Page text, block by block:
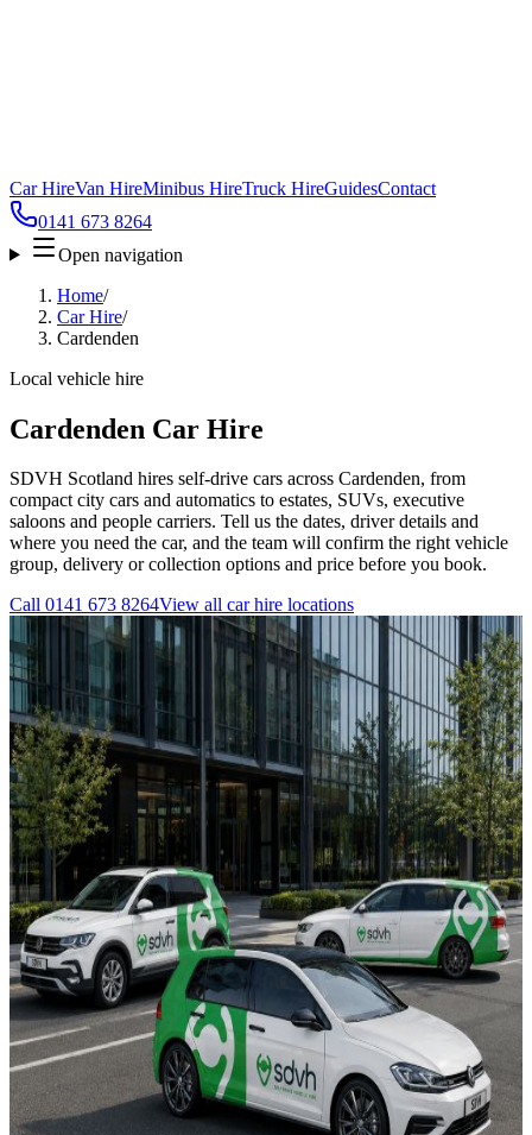
Car HireVan HireMinibus HireTruck HireGuidesContact
0141 673 8264
Open navigation
Home/
Car Hire/
Cardenden
Local vehicle hire
Cardenden Car Hire
SDVH Scotland hires self-drive cars across Cardenden, from
compact city cars and automatics to estates, SUVs, executive
saloons and people carriers. Tell us the dates, driver details and
where you need the car, and the team will confirm the right vehicle
group, delivery or collection options and price before you book.
Call 0141 673 8264View all car hire locations